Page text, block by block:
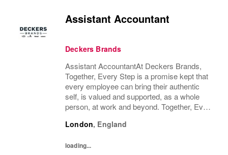
Assistant Accountant
Deckers Brands
Assistant AccountantAt Deckers Brands,
Together, Every Step is a promise kept that
every employee can bring their authentic
self, is valued and supported, as a whole
person, at work and beyond. Together, Every
exceptional business results, experience an
London, England
loading...